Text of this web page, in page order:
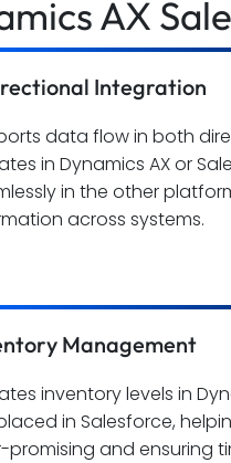
AX
Integration
data flow in both
in Dynamics AX or
in the other
across systems.
Management
inventory levels in
in Salesforce,
promising and ensuring